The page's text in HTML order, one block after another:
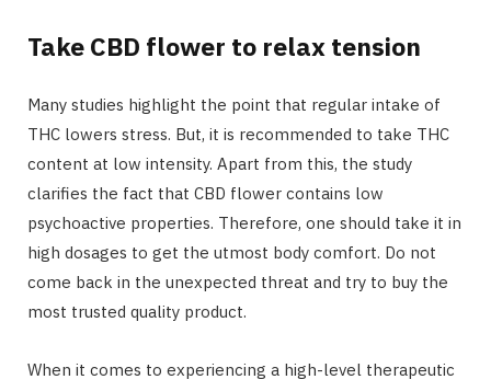
Take CBD flower to relax tension
Many studies highlight the point that regular intake of
THC lowers stress. But, it is recommended to take THC
content at low intensity. Apart from this, the study
clarifies the fact that CBD flower contains low
psychoactive properties. Therefore, one should take it in
high dosages to get the utmost body comfort. Do not
come back in the unexpected threat and try to buy the
most trusted quality product.
When it comes to experiencing a high-level therapeutic